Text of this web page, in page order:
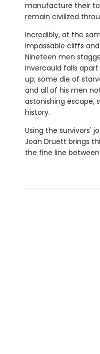
manufacture their
remain civilized
Incredibly, at the
impassable cliffs
Nineteen men
Invercauld falls
up; some die of
and all of his men
astonishing escape,
history.
Using the survivors'
Joan Druett brings
the fine line